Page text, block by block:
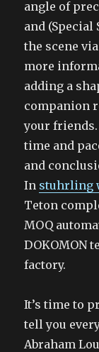
angle of
and (Special
the scene
more
adding a
companion
your
time and
and
In stuhrling
Teton
MOQ
DOKOMON
factory.
It’s time to
tell you
Abraham